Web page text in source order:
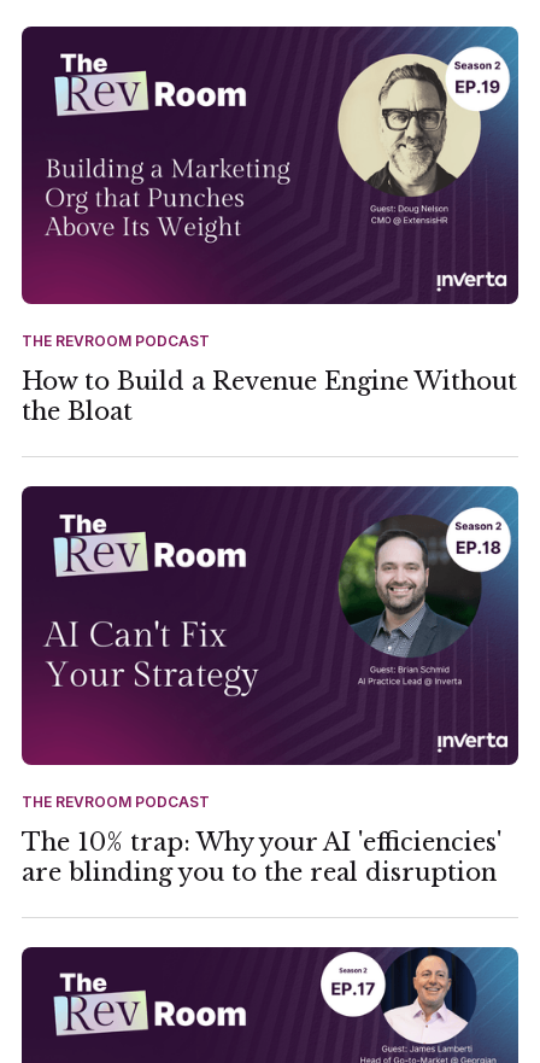
THE REVROOM PODCAST
How to Build a Revenue Engine Without
the Bloat
THE REVROOM PODCAST
The 10% trap: Why your AI 'efficiencies'
are blinding you to the real disruption